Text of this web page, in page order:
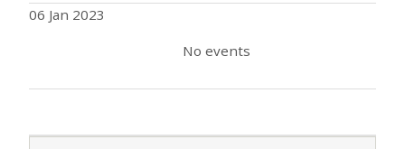
06 Jan 2023
No events